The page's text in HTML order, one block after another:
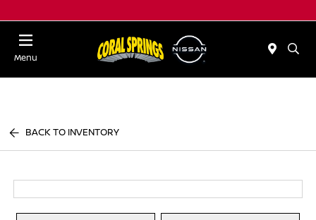
Menu
BACK TO INVENTORY